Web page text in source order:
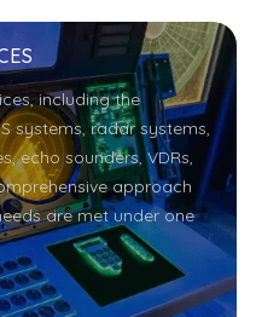
including the
systems, radar systems,
echo sounders, VDRs,
approach
are met under one